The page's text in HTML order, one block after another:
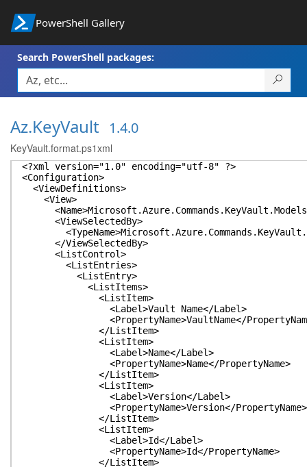
PowerShell Gallery
Search PowerShell packages:
Az.KeyVault 1.4.0
KeyVault.format.ps1xml
<?xml version="1.0" encoding="utf-8" ?>
<Configuration>
<ViewDefinitions>
<View>
<ViewSelectedBy>
</ViewSelectedBy>
<ListControl>
<ListEntries>
<ListEntry>
<ListItems>
<ListItem>
<Label>Vault Name</Label>
<PropertyName>VaultName</
</ListItem>
<ListItem>
<Label>Name</Label>
<PropertyName>Name</PropertyName>
</ListItem>
<ListItem>
<Label>Version</Label>
<PropertyName>Version</PropertyName>
</ListItem>
<ListItem>
<Label>Id</Label>
<PropertyName>Id</PropertyName>
</ListItem>